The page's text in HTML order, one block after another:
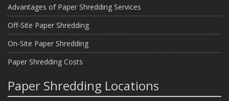
Advantages of Paper Shredding Services
Off-Site Paper Shredding
On-Site Paper Shredding
Paper Shredding Costs
Paper Shredding Locations